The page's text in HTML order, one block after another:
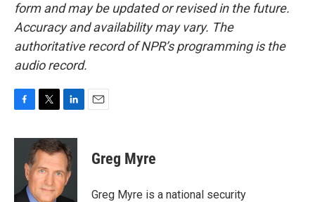
form and may be updated or revised in the future.
Accuracy and availability may vary. The
authoritative record of NPR’s programming is the
audio record.
c
o
i
t
t
e
r
n
k
e
d
I
Greg Myre
Greg Myre is a national security